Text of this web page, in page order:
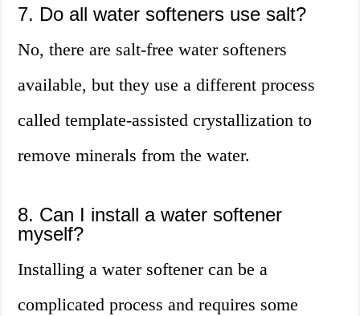
7. Do all water softeners use salt?
No, there are salt-free water softeners
available, but they use a different process
called template-assisted crystallization to
remove minerals from the water.
8. Can I install a water softener
myself?
Installing a water softener can be a
complicated process and requires some